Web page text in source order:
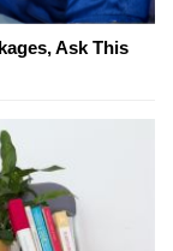
Ask This